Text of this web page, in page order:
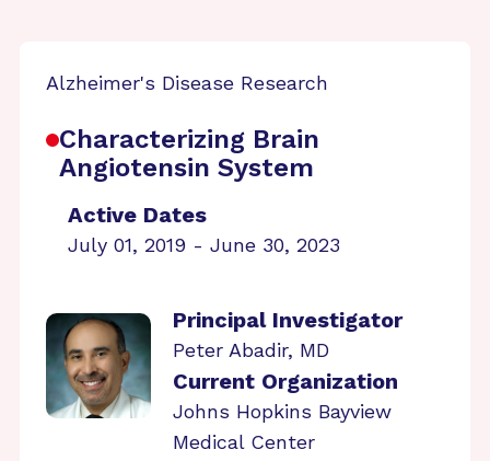
Alzheimer's Disease Research
Characterizing Brain
Angiotensin System
Active Dates
July 01, 2019 - June 30, 2023
Principal Investigator
Peter Abadir, MD
Current Organization
Johns Hopkins Bayview
Medical Center